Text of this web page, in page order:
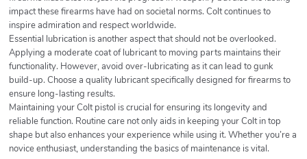
impact these firearms have had on societal norms. Colt continues to
inspire admiration and respect worldwide.
Essential lubrication is another aspect that should not be overlooked.
Applying a moderate coat of lubricant to moving parts maintains their
functionality. However, avoid over-lubricating as it can lead to gunk
build-up. Choose a quality lubricant specifically designed for firearms to
ensure long-lasting results.
Maintaining your Colt pistol is crucial for ensuring its longevity and
reliable function. Routine care not only aids in keeping your Colt in top
shape but also enhances your experience while using it. Whether you’re a
novice enthusiast, understanding the basics of maintenance is vital.